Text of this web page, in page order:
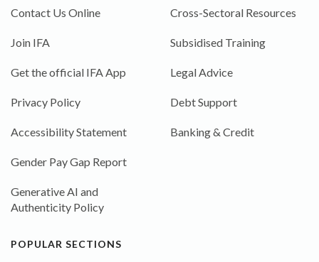
Contact Us Online
Join IFA
Get the official IFA App
Privacy Policy
Accessibility Statement
Gender Pay Gap Report
Generative AI and
Authenticity Policy
Cross-Sectoral Resources
Subsidised Training
Legal Advice
Debt Support
Banking & Credit
POPULAR SECTIONS